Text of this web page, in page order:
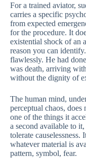
For a trained aviator,
carries a specific
from expected
for the procedure. It
existential shock of an
reason you can
flawlessly. He had
was death, arriving
without the dignity of
The human mind,
perceptual chaos,
one of the things it
a second available to
tolerate
whatever material is
pattern, symbol, fear.